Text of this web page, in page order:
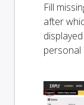
Fill
after
personal